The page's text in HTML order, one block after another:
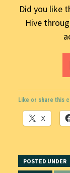
Did you like
Hive
Like or share this
X
POSTED UNDER